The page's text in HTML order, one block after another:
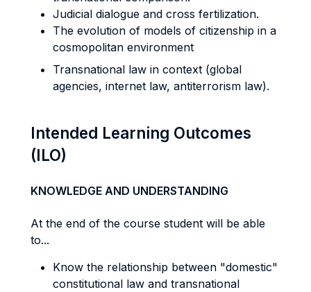
Judicial dialogue and cross fertilization.
The evolution of models of citizenship in a
cosmopolitan environment
Transnational law in context (global
agencies, internet law, antiterrorism law).
Intended Learning Outcomes
(ILO)
KNOWLEDGE AND UNDERSTANDING
At the end of the course student will be able
to...
Know the relationship between "domestic"
constitutional law and transnational